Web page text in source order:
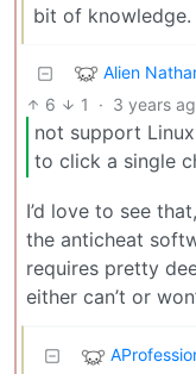
bit of knowledge.
Alien
6 1 · 3 years
not support
to click a single
I’d love to see
the anticheat
requires pretty
either can’t or